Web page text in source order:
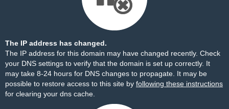
The IP address has changed.
The IP address for this domain may have changed recently. Check
your DNS settings to verify that the domain is set up correctly. It
may take 8-24 hours for DNS changes to propagate. It may be
possible to restore access to this site by following these instructions
for clearing your dns cache.